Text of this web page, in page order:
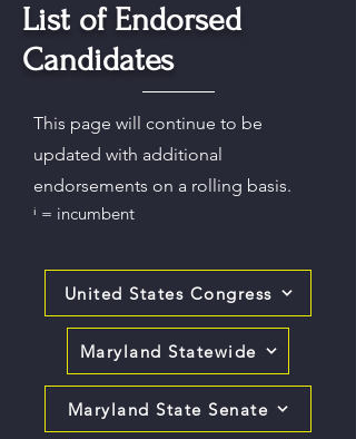
List of Endorsed
Candidates
This page will continue to be
updated with additional
endorsements on a rolling basis.
ⁱ = incumbent
United States Congress
Maryland Statewide
Maryland State Senate